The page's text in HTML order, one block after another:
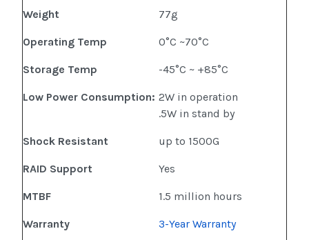
Weight 77g
Operating Temp 0°C ~70°C
Storage Temp -45°C ~ +85°C
Low Power Consumption: 2W in operation
.5W in stand by
Shock Resistant up to 1500G
RAID Support Yes
MTBF 1.5 million hours
Warranty 3-Year Warranty